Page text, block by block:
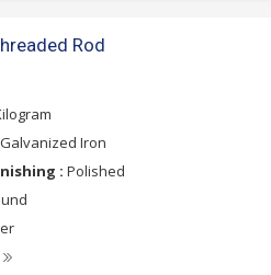
Rod
Galvanized Iron
: Polished